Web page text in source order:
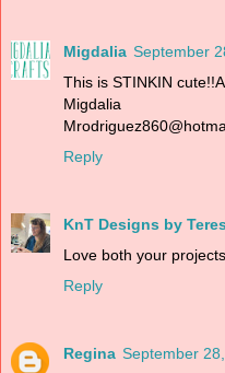
Migdalia September
This is STINKIN
Migdalia
Reply
KnT Designs by
Love both your
Reply
Regina September